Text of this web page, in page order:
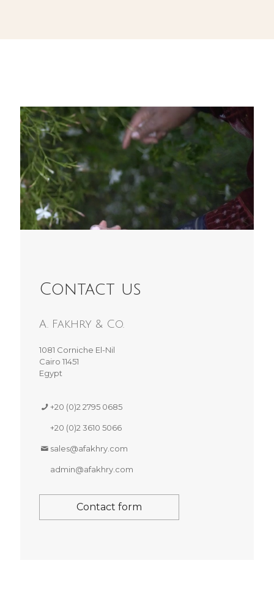
Contact us
A. Fakhry & Co.
1081 Corniche El-Nil
Cairo 11451
Egypt
+20 (0)2 2795 0685
+20 (0)2 3610 5066
sales@afakhry.com
admin@afakhry.com
Contact form